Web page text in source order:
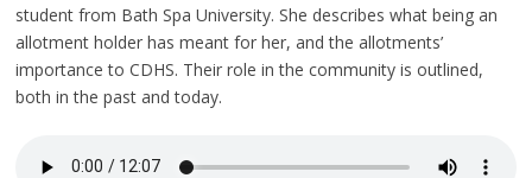
student from Bath Spa University. She describes what being an
allotment holder has meant for her, and the allotments’
importance to CDHS. Their role in the community is outlined,
both in the past and today.